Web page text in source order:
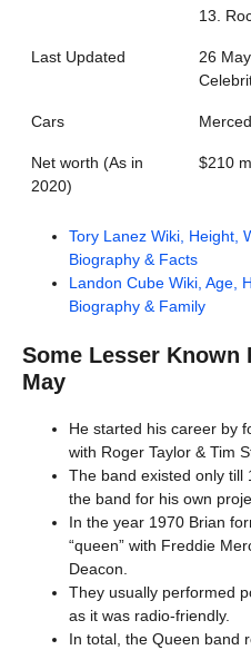
13.
Last Updated
26
Cars
Net worth (As in
2020)
$210
Tory Lanez Wiki, Height,
Biography & Facts
Landon Cube Wiki, Age,
Biography & Family
Some Lesser Known
May
He started his career by
with Roger Taylor & Tim
The band existed only till
the band for his own
In the year 1970 Brian
“queen” with Freddie
Deacon.
They usually performed
as it was radio-friendly.
In total, the Queen band